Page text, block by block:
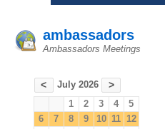
ambassadors
Ambassadors Meetings
< July 2026 >
1 2 3 4
5
6
7 8 9 10 11 12